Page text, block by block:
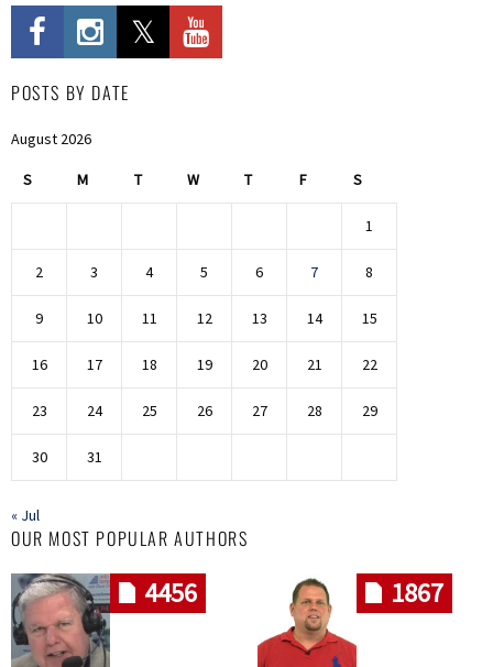
POSTS BY DATE
August 2026
S M T W T F S
1
2 3 4 5 6 7 8
9 10 11 12 13 14 15
16 17 18 19 20 21 22
23 24 25 26 27 28 29
30 31
« Jul
OUR MOST POPULAR AUTHORS
4456 1867